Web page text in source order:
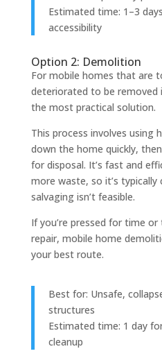
Estimated time: 1–3
accessibility
Option 2: Demolition
For mobile homes that are
deteriorated to be
the most practical solution.
This process involves using
down the home quickly,
for disposal. It’s fast and
more waste, so it’s typically
salvaging isn’t feasible.
If you’re pressed for time
repair, mobile home
your best route.
Best for: Unsafe,
structures
Estimated time: 1 day
cleanup